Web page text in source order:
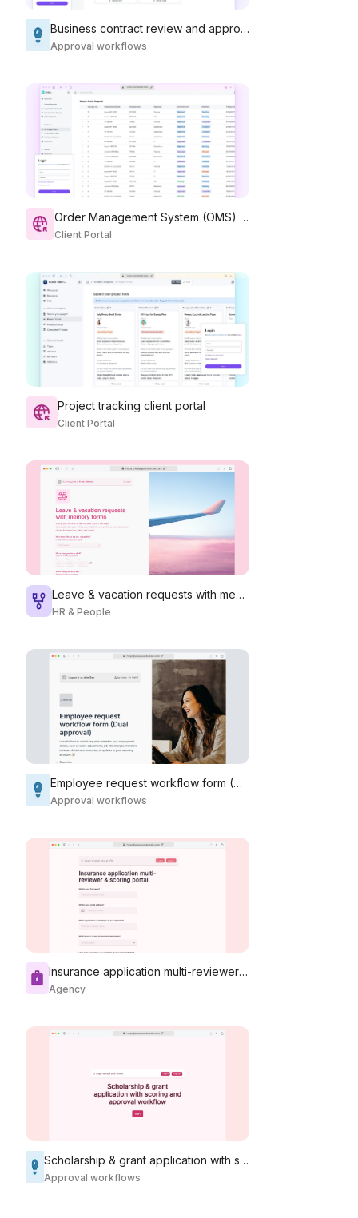
Business contract review and approval workflow
Approval workflows
Order Management System (OMS) Portal
Client Portal
Project tracking client portal
Client Portal
Leave & vacation requests with memory forms
HR & People
Employee request workflow form (Dual approval)
Approval workflows
Insurance application multi-reviewer & scoring portal
Agency
Scholarship & grant application with scoring and approval workflow
Approval workflows